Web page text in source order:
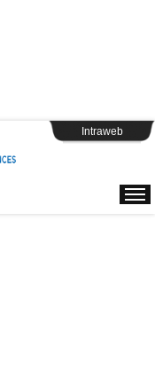
Intraweb